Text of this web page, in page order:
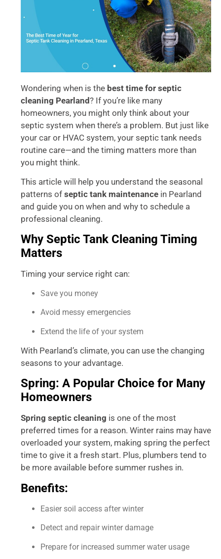
Wondering when is the best time for septic
cleaning Pearland? If you’re like many
homeowners, you might only think about your
septic system when there’s a problem. But just like
your car or HVAC system, your septic tank needs
routine care—and the timing matters more than
you might think.
This article will help you understand the seasonal
patterns of septic tank maintenance in Pearland
and guide you on when and why to schedule a
professional cleaning.
Why Septic Tank Cleaning Timing
Matters
Timing your service right can:
Save you money
Avoid messy emergencies
Extend the life of your system
With Pearland’s climate, you can use the changing
seasons to your advantage.
Spring: A Popular Choice for Many
Homeowners
Spring septic cleaning is one of the most
preferred times for a reason. Winter rains may have
overloaded your system, making spring the perfect
time to give it a fresh start. Plus, plumbers tend to
be more available before summer rushes in.
Benefits:
Easier soil access after winter
Detect and repair winter damage
Prepare for increased summer water usage